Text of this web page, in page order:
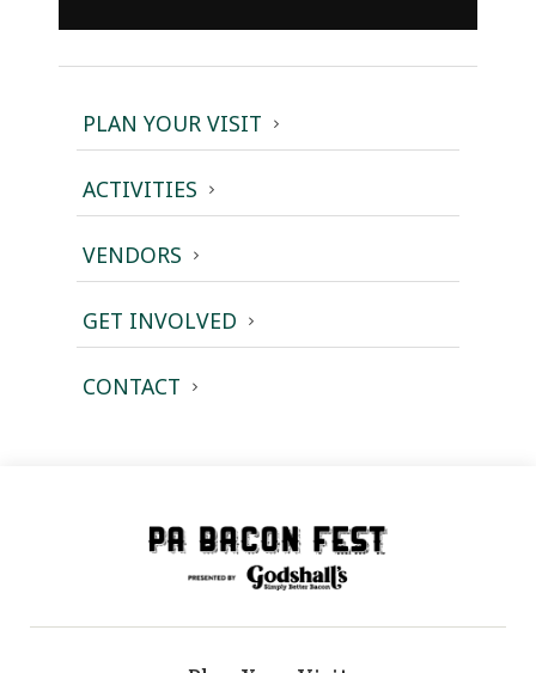
PLAN YOUR VISIT
ACTIVITIES
VENDORS
GET INVOLVED
CONTACT